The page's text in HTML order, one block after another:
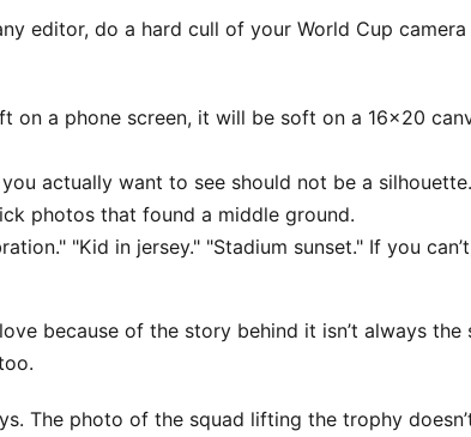
editor, do a hard cull of your World Cup
on a phone screen, it will be soft on a 16x20
actually want to see should not be a
photos that found a middle ground.
"Kid in jersey." "Stadium sunset." If you
because of the story behind it isn’t always the
The photo of the squad lifting the trophy